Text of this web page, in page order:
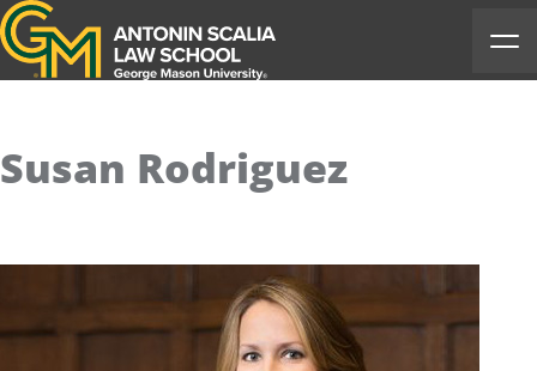
Antonin Scalia Law School
Susan Rodriguez